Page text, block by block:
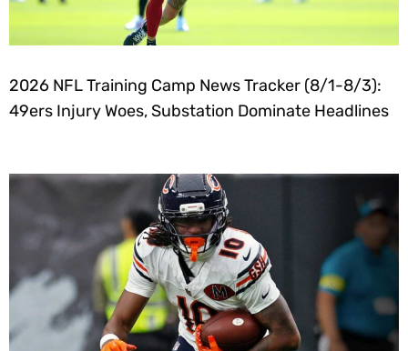
2026 NFL Training Camp News Tracker (8/1-8/3):
49ers Injury Woes, Substation Dominate Headlines